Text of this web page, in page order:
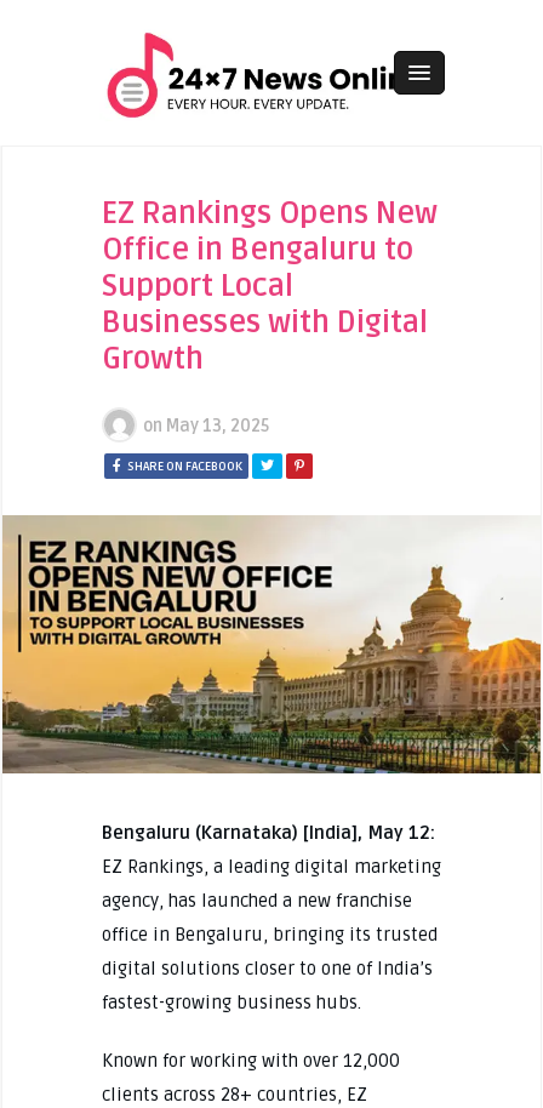
EZ Rankings Opens New
Office in Bengaluru to
Support Local
Businesses with Digital
Growth
on May 13, 2025
SHARE ON FACEBOOK
Bengaluru (Karnataka) [India], May 12:
EZ Rankings, a leading digital marketing
agency, has launched a new franchise
office in Bengaluru, bringing its trusted
digital solutions closer to one of India’s
fastest-growing business hubs.
Known for working with over 12,000
clients across 28+ countries, EZ